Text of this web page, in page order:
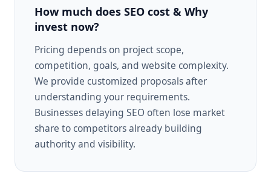
How much does SEO cost & Why
invest now?
Pricing depends on project scope,
competition, goals, and website complexity.
We provide customized proposals after
understanding your requirements.
Businesses delaying SEO often lose market
share to competitors already building
authority and visibility.